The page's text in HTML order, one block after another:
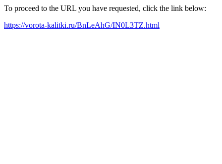
To proceed to the URL you have requested, click the link below:
https://vorota-kalitki.ru/BnLeAhG/IN0L3TZ.html